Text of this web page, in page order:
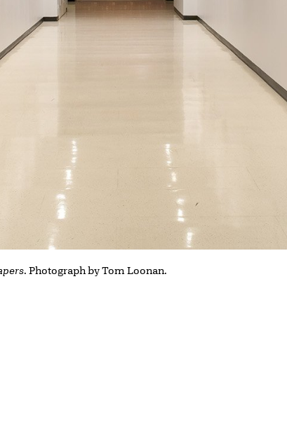
. Photograph by Tom Loonan.